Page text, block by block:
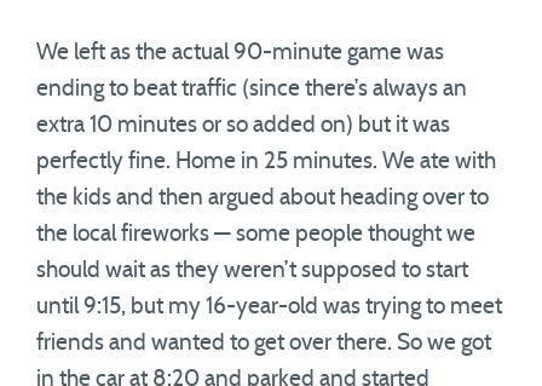
We left as the actual 90-minute game was
ending to beat traffic (since there’s always an
extra 10 minutes or so added on) but it was
perfectly fine. Home in 25 minutes. We ate with
the kids and then argued about heading over to
the local fireworks — some people thought we
should wait as they weren’t supposed to start
until 9:15, but my 16-year-old was trying to meet
friends and wanted to get over there. So we got
in the car at 8:20 and parked and started